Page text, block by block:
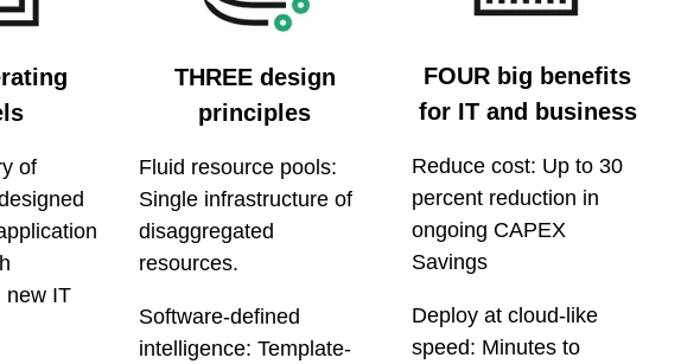
of
new IT
THREE design
principles
Fluid resource pools:
Single infrastructure of
disaggregated
resources.
Software-defined
intelligence: Template-
FOUR big benefits
for IT and business
Reduce cost: Up to 30
percent reduction in
ongoing CAPEX
Savings
Deploy at cloud-like
speed: Minutes to